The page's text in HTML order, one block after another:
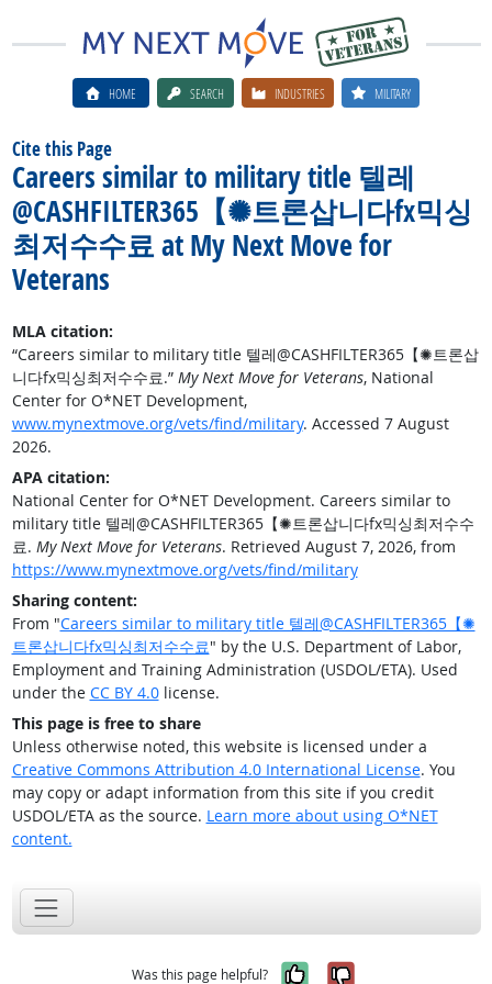
HOME SEARCH INDUSTRIES MILITARY
Cite this Page
Careers similar to military title 텔레
@CASHFILTER365【✺트론삽니다fx믹싱
최저수수료 at My Next Move for
Veterans
MLA citation:
“Careers similar to military title 텔레@CASHFILTER365【✺트론삽
니다fx믹싱최저수수료.” My Next Move for Veterans, National
Center for O*NET Development,
www.mynextmove.org/vets/find/military. Accessed 7 August
2026.
APA citation:
National Center for O*NET Development. Careers similar to
military title 텔레@CASHFILTER365【✺트론삽니다fx믹싱최저수수
료. My Next Move for Veterans. Retrieved August 7, 2026, from
https://www.mynextmove.org/vets/find/military
Sharing content:
From "Careers similar to military title 텔레@CASHFILTER365【✺
트론삽니다fx믹싱최저수수료" by the U.S. Department of Labor,
Employment and Training Administration (USDOL/ETA). Used
under the CC BY 4.0license.
This page is free to share
Unless otherwise noted, this website is licensed under a
Creative Commons Attribution 4.0 International License. You
may copy or adapt information from this site if you credit
USDOL/ETA as the source. Learn more about using O*NET
content.
Was this page helpful? Yes, it was
No, it was